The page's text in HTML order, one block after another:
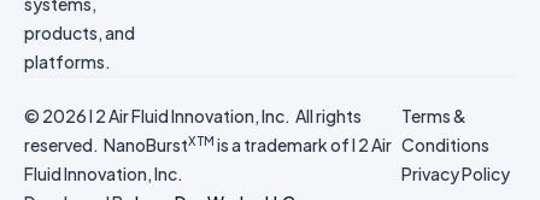
products, and
platforms.
© 2026 I 2 Air Fluid Innovation, Inc. All rights
reserved. NanoBurstX TM is a trademark of I 2 Air
Fluid Innovation, Inc.
Terms &
Conditions
Privacy Policy